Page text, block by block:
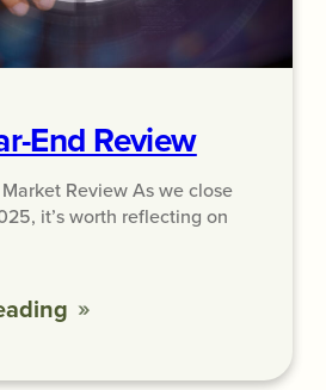
End Review
Review As we close
it’s worth reflecting on